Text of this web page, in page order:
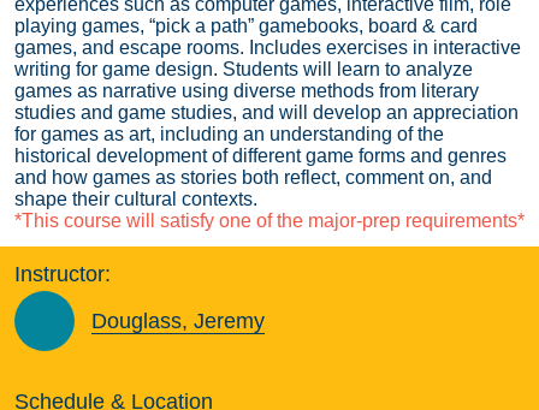
experiences such as computer games, interactive film, role
playing games, “pick a path” gamebooks, board & card
games, and escape rooms. Includes exercises in interactive
writing for game design. Students will learn to analyze
games as narrative using diverse methods from literary
studies and game studies, and will develop an appreciation
for games as art, including an understanding of the
historical development of different game forms and genres
and how games as stories both reflect, comment on, and
shape their cultural contexts.
*This course will satisfy one of the major-prep requirements*
Instructor:
Douglass, Jeremy
Schedule & Location